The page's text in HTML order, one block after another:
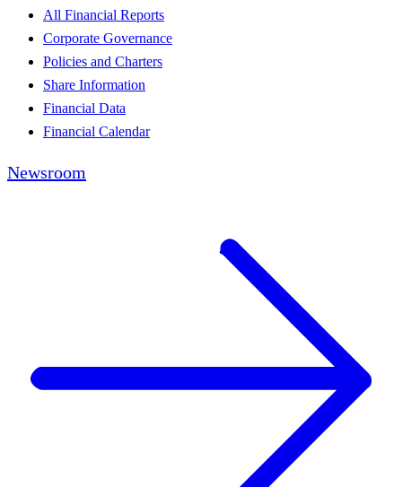
All Financial Reports
Corporate Governance
Policies and Charters
Share Information
Financial Data
Financial Calendar
Newsroom